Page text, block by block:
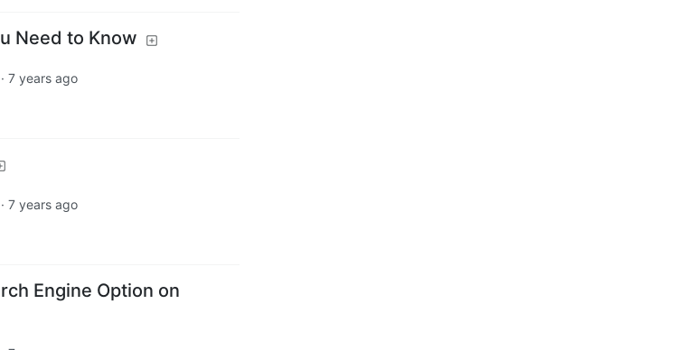
Need to Know
· 7 years ago
· 7 years ago
Engine Option on